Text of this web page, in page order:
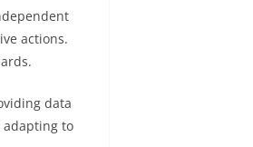
actions.
data
adapting to